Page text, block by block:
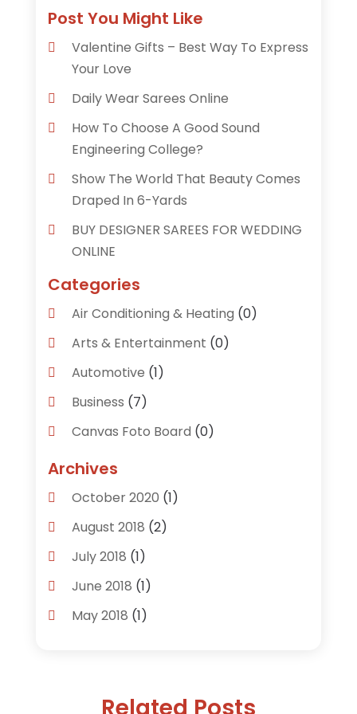
Post You Might Like
Valentine Gifts – Best Way To Express
Your Love
Daily Wear Sarees Online
How To Choose A Good Sound
Engineering College?
Show The World That Beauty Comes
Draped In 6-Yards
BUY DESIGNER SAREES FOR WEDDING
ONLINE
Categories
Air Conditioning & Heating (0)
Arts & Entertainment (0)
Automotive (1)
Business (7)
Canvas Foto Board (0)
Careers & Jobs
Clothing(0)
Communications
Computer Services
Construction & Contractors
Dental Care
Financial Services (4)
Archives
October 2020 (1)
August 2018 (2)
July 2018 (1)
June 2018 (1)
May 2018 (1)
November 2017(2)